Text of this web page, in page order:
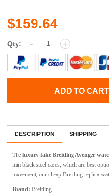
$159.64
Qty: - +
ADD TO CART
DESCRIPTION SHIPPING
The luxury fake Breitling Avenger
mm black steel cases, which are best
movement, our cheap Breitling replica
Brand: Breitling